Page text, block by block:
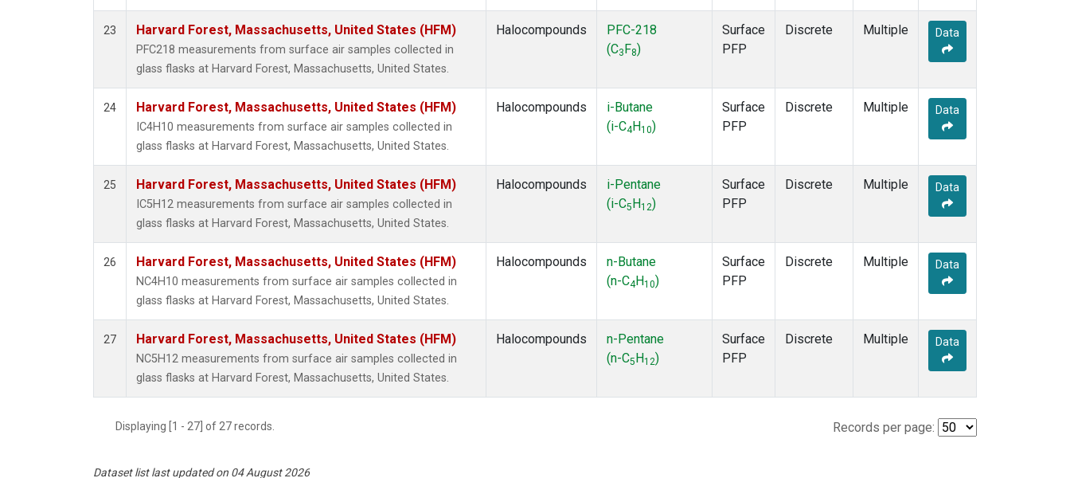
23 Harvard Forest, Massachusetts, United States (HFM)
PFC218 measurements from surface air samples collected in
glass flasks at Harvard Forest, Massachusetts, United States.
Halocompounds
PFC-218
(C3 F8)
Surface
PFP
Discrete Multiple Data
24 Harvard Forest, Massachusetts, United States (HFM)
IC4H10 measurements from surface air samples collected in
glass flasks at Harvard Forest, Massachusetts, United States.
Halocompounds
i-Butane
(i-C4 H10)
Surface
PFP
Discrete Multiple Data
25 Harvard Forest, Massachusetts, United States (HFM)
IC5H12 measurements from surface air samples collected in
glass flasks at Harvard Forest, Massachusetts, United States.
Halocompounds
i-Pentane
(i-C5 H12)
Surface
PFP
Discrete Multiple Data
26 Harvard Forest, Massachusetts, United States (HFM)
NC4H10 measurements from surface air samples collected in
glass flasks at Harvard Forest, Massachusetts, United States.
Halocompounds
n-Butane
(n-C4 H10)
Surface
PFP
Discrete Multiple Data
27 Harvard Forest, Massachusetts, United States (HFM)
NC5H12 measurements from surface air samples collected in
glass flasks at Harvard Forest, Massachusetts, United States.
Halocompounds
n-Pentane
(n-C5 H12)
Surface
PFP
Discrete Multiple Data
Displaying [1 - 27] of 27 records. Records per page:
Dataset list last updated on 04 August 2026